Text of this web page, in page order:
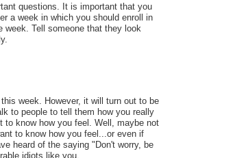
questions. It is important that you
a week in which you should enroll in
Tell someone that they look
week. However, it will turn out to be
to people to tell them how you really
to know how you feel. Well, maybe not
to know how you feel...or even if
heard of the saying "Don't worry, be
idiots like you.